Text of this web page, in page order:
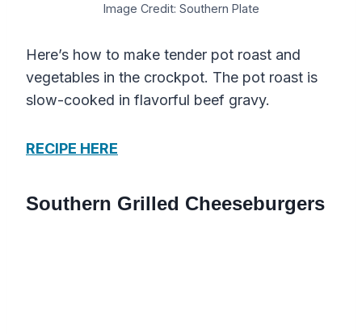
Image Credit: Southern Plate
Here’s how to make tender pot roast and
vegetables in the crockpot. The pot roast is
slow-cooked in flavorful beef gravy.
RECIPE HERE
Southern Grilled Cheeseburgers